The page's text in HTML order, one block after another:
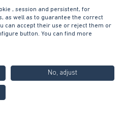
, session and persistent, for
as well as to guarantee the correct
can accept their use or reject them or
button. You can find more
No, adjust